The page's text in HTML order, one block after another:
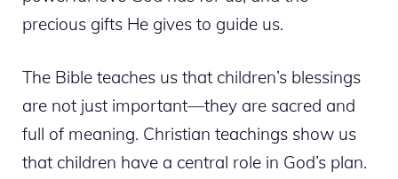
precious gifts He gives to guide us.
The Bible teaches us that children’s blessings
are not just important—they are sacred and
full of meaning. Christian teachings show us
that children have a central role in God’s plan.